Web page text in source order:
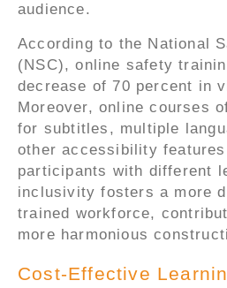
audience.
According to the National
(NSC), online safety
decrease of 70 percent in
Moreover, online courses
for subtitles, multiple
other accessibility
participants with different
inclusivity fosters a more
trained workforce,
more harmonious
Cost-Effective